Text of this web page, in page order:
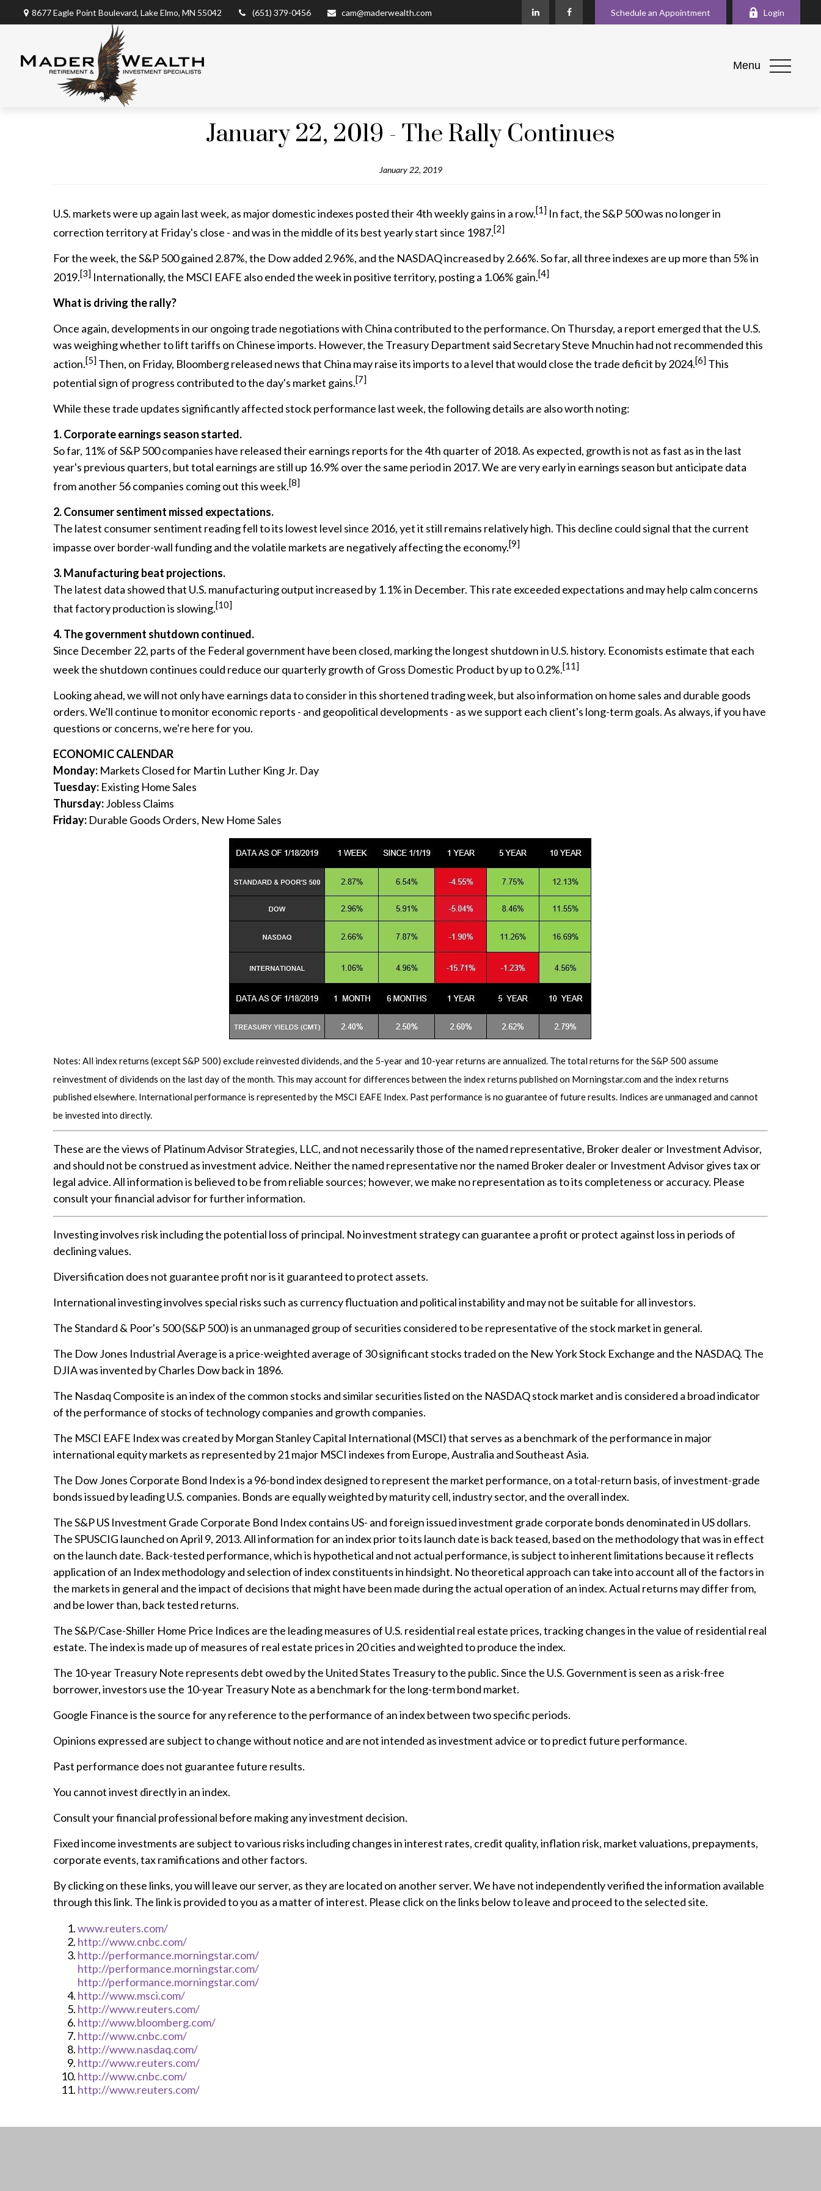
8677 Eagle Point Boulevard, Lake Elmo, MN 55042 (651) 379-0456 cam@maderwealth.com Schedule an Appointment Login
Menu
January 22, 2019 - The Rally Continues
January 22, 2019
U.S. markets were up again last week, as major domestic indexes posted their 4th weekly gains in a row.[1] In fact, the S&P 500 was no longer in
correction territory at Friday's close - and was in the middle of its best yearly start since 1987.[2]
For the week, the S&P 500 gained 2.87%, the Dow added 2.96%, and the NASDAQ increased by 2.66%. So far, all three indexes are up more than 5% in
2019.[3] Internationally, the MSCI EAFE also ended the week in positive territory, posting a 1.06% gain.[4]
What is driving the rally?
Once again, developments in our ongoing trade negotiations with China contributed to the performance. On Thursday, a report emerged that the U.S.
was weighing whether to lift tariffs on Chinese imports. However, the Treasury Department said Secretary Steve Mnuchin had not recommended this
action.[5] Then, on Friday, Bloomberg released news that China may raise its imports to a level that would close the trade deficit by 2024.[6] This
potential sign of progress contributed to the day's market gains.[7]
While these trade updates significantly affected stock performance last week, the following details are also worth noting:
1. Corporate earnings season started.
So far, 11% of S&P 500 companies have released their earnings reports for the 4th quarter of 2018. As expected, growth is not as fast as in the last
year's previous quarters, but total earnings are still up 16.9% over the same period in 2017. We are very early in earnings season but anticipate data
from another 56 companies coming out this week.[8]
2. Consumer sentiment missed expectations.
The latest consumer sentiment reading fell to its lowest level since 2016, yet it still remains relatively high. This decline could signal that the current
impasse over border-wall funding and the volatile markets are negatively affecting the economy.[9]
3. Manufacturing beat projections.
The latest data showed that U.S. manufacturing output increased by 1.1% in December. This rate exceeded expectations and may help calm concerns
that factory production is slowing.[10]
4. The government shutdown continued.
Since December 22, parts of the Federal government have been closed, marking the longest shutdown in U.S. history. Economists estimate that each
week the shutdown continues could reduce our quarterly growth of Gross Domestic Product by up to 0.2%.[11]
Looking ahead, we will not only have earnings data to consider in this shortened trading week, but also information on home sales and durable goods
orders. We'll continue to monitor economic reports - and geopolitical developments - as we support each client's long-term goals. As always, if you have
questions or concerns, we're here for you.
ECONOMIC CALENDAR
Monday: Markets Closed for Martin Luther King Jr. Day
Tuesday: Existing Home Sales
Thursday:Jobless Claims
Friday: Durable Goods Orders, New Home Sales
Notes: All index returns (except S&P 500) exclude reinvested dividends, and the 5-year and 10-year returns are annualized. The total returns for the S&P 500 assume
reinvestment of dividends on the last day of the month. This may account for differences between the index returns published on Morningstar.com and the index returns
published elsewhere. International performance is represented by the MSCI EAFE Index. Past performance is no guarantee of future results. Indices are unmanaged and cannot
be invested into directly.
These are the views of Platinum Advisor Strategies, LLC, and not necessarily those of the named representative, Broker dealer or Investment Advisor,
and should not be construed as investment advice. Neither the named representative nor the named Broker dealer or Investment Advisor gives tax or
legal advice. All information is believed to be from reliable sources; however, we make no representation as to its completeness or accuracy. Please
consult your financial advisor for further information.
Investing involves risk including the potential loss of principal. No investment strategy can guarantee a profit or protect against loss in periods of
declining values.
Diversification does not guarantee profit nor is it guaranteed to protect assets.
International investing involves special risks such as currency fluctuation and political instability and may not be suitable for all investors.
The Standard & Poor's 500 (S&P 500) is an unmanaged group of securities considered to be representative of the stock market in general.
The Dow Jones Industrial Average is a price-weighted average of 30 significant stocks traded on the New York Stock Exchange and the NASDAQ. The
DJIA was invented by Charles Dow back in 1896.
The Nasdaq Composite is an index of the common stocks and similar securities listed on the NASDAQ stock market and is considered a broad indicator
of the performance of stocks of technology companies and growth companies.
The MSCI EAFE Index was created by Morgan Stanley Capital International (MSCI) that serves as a benchmark of the performance in major
international equity markets as represented by 21 major MSCI indexes from Europe, Australia and Southeast Asia.
The Dow Jones Corporate Bond Index is a 96-bond index designed to represent the market performance, on a total-return basis, of investment-grade
bonds issued by leading U.S. companies. Bonds are equally weighted by maturity cell, industry sector, and the overall index.
The S&P US Investment Grade Corporate Bond Index contains US- and foreign issued investment grade corporate bonds denominated in US dollars.
The SPUSCIG launched on April 9, 2013. All information for an index prior to its launch date is back teased, based on the methodology that was in effect
on the launch date. Back-tested performance, which is hypothetical and not actual performance, is subject to inherent limitations because it reflects
application of an Index methodology and selection of index constituents in hindsight. No theoretical approach can take into account all of the factors in
the markets in general and the impact of decisions that might have been made during the actual operation of an index. Actual returns may differ from,
and be lower than, back tested returns.
The S&P/Case-Shiller Home Price Indices are the leading measures of U.S. residential real estate prices, tracking changes in the value of residential real
estate. The index is made up of measures of real estate prices in 20 cities and weighted to produce the index.
The 10-year Treasury Note represents debt owed by the United States Treasury to the public. Since the U.S. Government is seen as a risk-free
borrower, investors use the 10-year Treasury Note as a benchmark for the long-term bond market.
Google Finance is the source for any reference to the performance of an index between two specific periods.
Opinions expressed are subject to change without notice and are not intended as investment advice or to predict future performance.
Past performance does not guarantee future results.
You cannot invest directly in an index.
Consult your financial professional before making any investment decision.
Fixed income investments are subject to various risks including changes in interest rates, credit quality, inflation risk, market valuations, prepayments,
corporate events, tax ramifications and other factors.
By clicking on these links, you will leave our server, as they are located on another server. We have not independently verified the information available
through this link. The link is provided to you as a matter of interest. Please click on the links below to leave and proceed to the selected site.
www.reuters.com/
http://www.cnbc.com/
http://performance.morningstar.com/
http://performance.morningstar.com/
http://performance.morningstar.com/
http://www.msci.com/
http://www.reuters.com/
http://www.bloomberg.com/
http://www.cnbc.com/
http://www.nasdaq.com/
http://www.reuters.com/
http://www.cnbc.com/
http://www.reuters.com/